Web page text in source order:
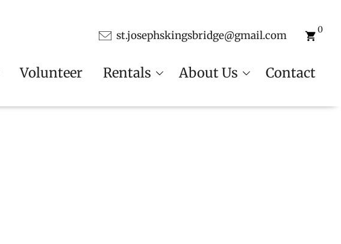
st.josephskingsbridge@gmail.com 0
Volunteer Rentals About Us Contact